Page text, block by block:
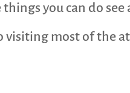
you can do
visiting most of the